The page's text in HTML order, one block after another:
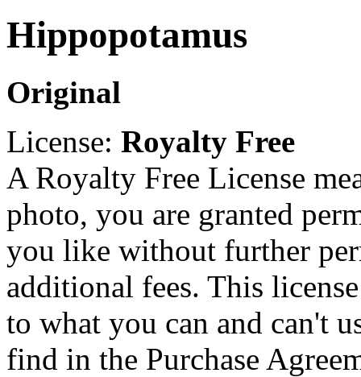
Hippopotamus
Original
License: Royalty Free
A Royalty Free License
photo, you are granted
you like without further
additional fees. This
to what you can and can't
find in the Purchase